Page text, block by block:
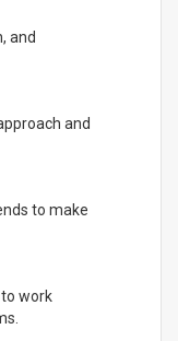
and
and
to make
work